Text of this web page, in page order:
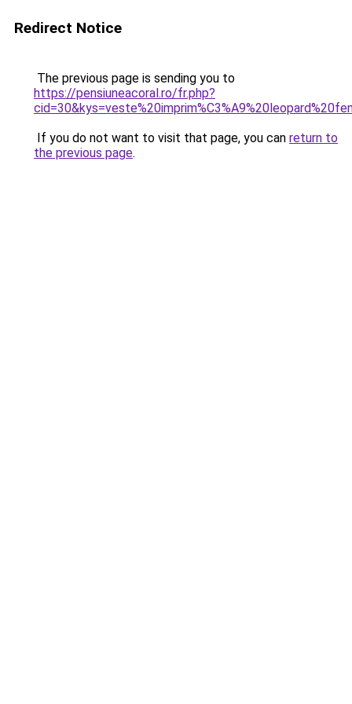
Redirect Notice
The previous page is sending you to
https://pensiuneacoral.ro/fr.php?
If you do not want to visit that page, you can return to
the previous page.